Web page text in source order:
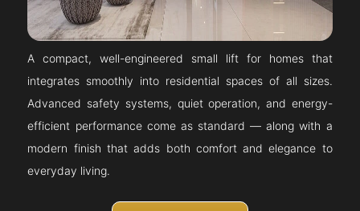
A compact, well-engineered small lift for homes that
integrates smoothly into residential spaces of all sizes.
Advanced safety systems, quiet operation, and energy-
efficient performance come as standard — along with a
modern finish that adds both comfort and elegance to
everyday living.